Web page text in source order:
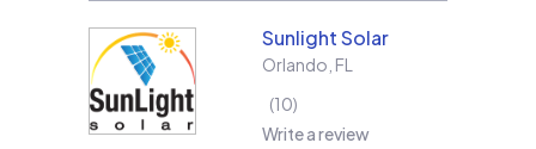
Sunlight Solar
Orlando FL
10
Write a review